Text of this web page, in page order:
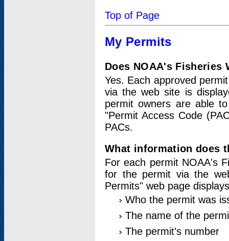
Top of Page
My Permits
Does NOAA's
Yes. Each approved
via the web site is
permit owners are able
"Permit Access Code
PACs.
What information does
For each permit NOAA's
for the permit via the
Permits" web page
Who the permit was
The name of the
The permit's number